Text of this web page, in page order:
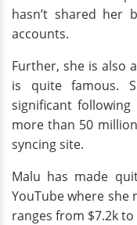
hasn’t shared her
accounts.
Further, she is also
is quite famous.
significant
more than 50
syncing site.
Malu has made
YouTube where she
ranges from $7.2k to